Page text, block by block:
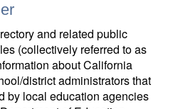
and related public
(collectively referred to as
about California
district administrators that
by local education agencies